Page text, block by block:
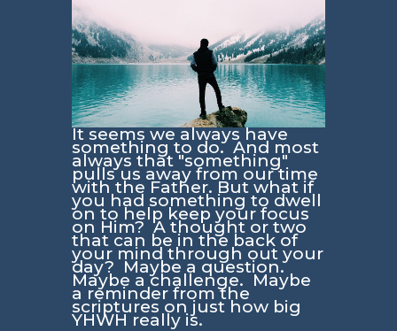
It seems we always have
something to do. And most
always that "something"
pulls us away from our time
with the Father. But what if
you had something to dwell
on to help keep your focus
on Him? A thought or two
that can be in the back of
your mind through out your
day? Maybe a question.
Maybe a challenge. Maybe
a reminder from the
scriptures on just how big
YHWH really is.